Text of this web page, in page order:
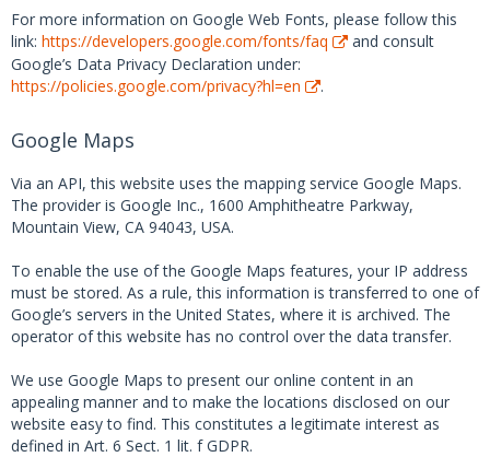
For more information on Google Web Fonts, please follow this
link: https://developers.google.com/fonts/faq
and consult
Google’s Data Privacy Declaration under:
https://policies.google.com/privacy?hl=en
.
Google Maps
Via an API, this website uses the mapping service Google Maps.
The provider is Google Inc., 1600 Amphitheatre Parkway,
Mountain View, CA 94043, USA.
To enable the use of the Google Maps features, your IP address
must be stored. As a rule, this information is transferred to one of
Google’s servers in the United States, where it is archived. The
operator of this website has no control over the data transfer.
We use Google Maps to present our online content in an
appealing manner and to make the locations disclosed on our
website easy to find. This constitutes a legitimate interest as
defined in Art. 6 Sect. 1 lit. f GDPR.